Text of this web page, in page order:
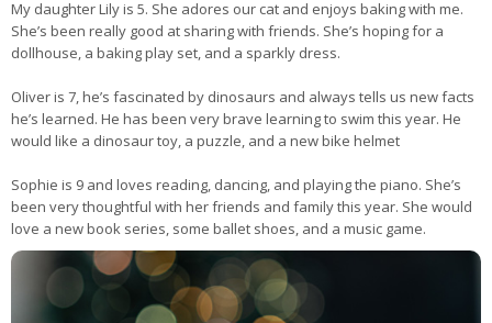
My daughter Lily is 5. She adores our cat and enjoys baking with me.
She’s been really good at sharing with friends. She’s hoping for a
dollhouse, a baking play set, and a sparkly dress.
Oliver is 7, he’s fascinated by dinosaurs and always tells us new facts
he’s learned. He has been very brave learning to swim this year. He
would like a dinosaur toy, a puzzle, and a new bike helmet
Sophie is 9 and loves reading, dancing, and playing the piano. She’s
been very thoughtful with her friends and family this year. She would
love a new book series, some ballet shoes, and a music game.